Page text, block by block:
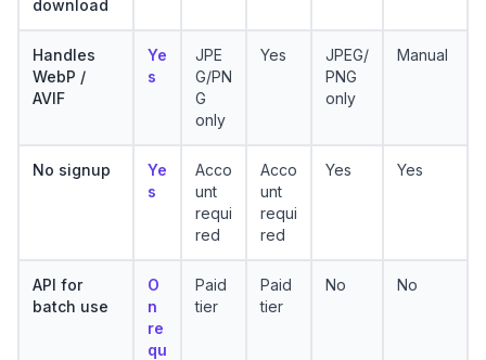
download
Handles
WebP /
AVIF
Ye
s
JPE
G/PN
G
only
Yes
JPEG/
PNG
only
Manual
No signup
Ye
s
Acco
unt
requi
red
Acco
unt
requi
red
Yes Yes
API for
batch use
O
n
re
qu
Paid
tier
Paid
tier
No No